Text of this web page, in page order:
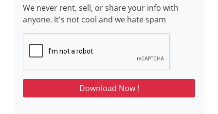
We never rent, sell, or share your info with
anyone. It's not cool and we hate spam